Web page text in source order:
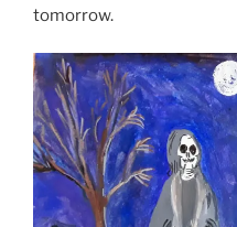
tomorrow.